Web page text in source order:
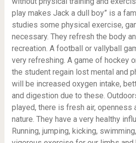
play makes Jack a dull boy” is a
studies some physical exercise,
necessary. They refresh the body
recreation. A football or vallyball
very refreshing. A game of hockey
the student regain lost mental and
will be increased oxygen intake,
and digestion due to these.
played, there is fresh air, openness
nature. They have a very healthy
Running, jumping, kicking,